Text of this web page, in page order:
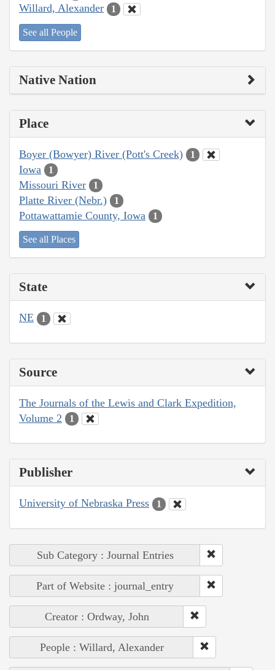
Willard, Alexander 1
See all People
Native Nation
Place
Boyer (Bowyer) River (Pott's Creek) 1
Iowa 1
Missouri River 1
Platte River (Nebr.) 1
Pottawattamie County, Iowa 1
See all Places
State
NE 1
Source
The Journals of the Lewis and Clark Expedition,
Volume 2
1
Publisher
University of Nebraska Press 1
Sub Category : Journal Entries
Part of Website : journal_entry
Creator : Ordway, John
People : Willard, Alexander